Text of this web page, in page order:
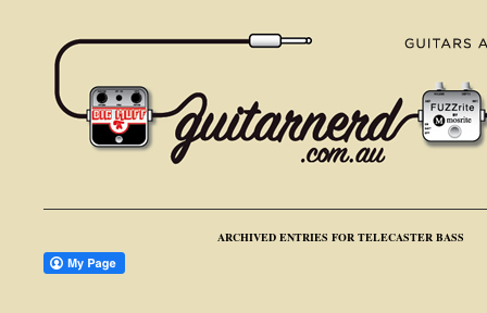
ARCHIVED ENTRIES FOR TELECASTER BASS